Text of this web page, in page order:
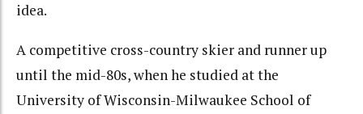
idea.
A competitive cross-country skier and runner up
until the mid-80s, when he studied at the
University of Wisconsin-Milwaukee School of